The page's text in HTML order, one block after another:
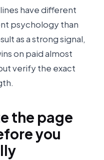
have different
psychology than
as a strong signal,
on paid almost
verify the exact
the page
you